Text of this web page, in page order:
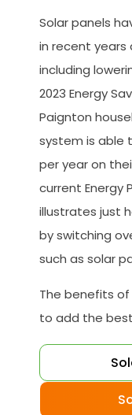
Solar panels
in recent
including
2023 Energy
Paignton
system is able
per year on
current Energy
illustrates just
by switching
such as solar
The benefits of
to add the